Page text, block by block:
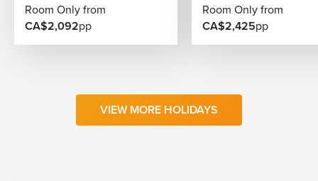
Room Only from
CA$2,092pp
Room Only from
CA$2,425pp
VIEW MORE HOLIDAYS